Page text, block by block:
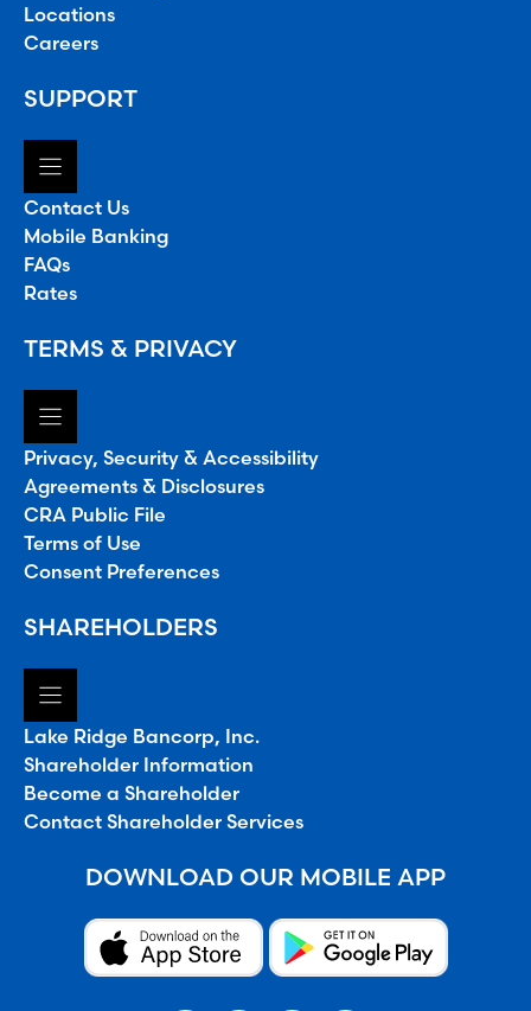
Locations
Careers
SUPPORT
Contact Us
Mobile Banking
FAQs
Rates
TERMS & PRIVACY
Privacy, Security & Accessibility
Agreements & Disclosures
CRA Public File
Terms of Use
Consent Preferences
SHAREHOLDERS
Lake Ridge Bancorp, Inc.
Shareholder Information
Become a Shareholder
Contact Shareholder Services
DOWNLOAD OUR MOBILE APP